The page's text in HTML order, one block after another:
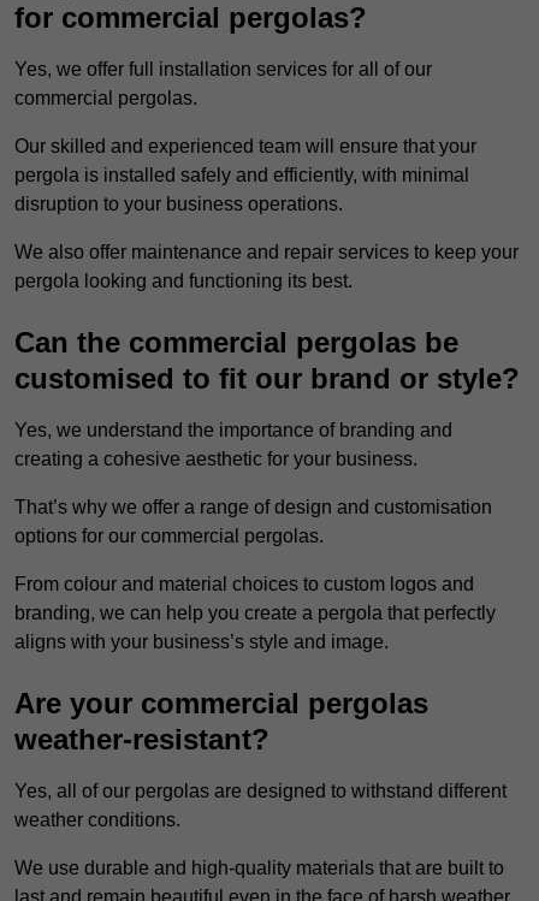
for commercial pergolas?
Yes, we offer full installation services for all of our
commercial pergolas.
Our skilled and experienced team will ensure that your
pergola is installed safely and efficiently, with minimal
disruption to your business operations.
We also offer maintenance and repair services to keep your
pergola looking and functioning its best.
Can the commercial pergolas be
customised to fit our brand or style?
Yes, we understand the importance of branding and
creating a cohesive aesthetic for your business.
That’s why we offer a range of design and customisation
options for our commercial pergolas.
From colour and material choices to custom logos and
branding, we can help you create a pergola that perfectly
aligns with your business’s style and image.
Are your commercial pergolas
weather-resistant?
Yes, all of our pergolas are designed to withstand different
weather conditions.
We use durable and high-quality materials that are built to